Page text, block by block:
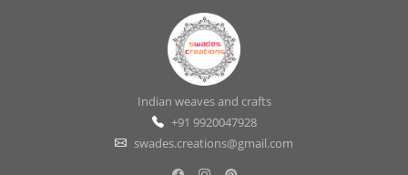
Indian weaves and crafts
+91 9920047928
swades.creations@gmail.com